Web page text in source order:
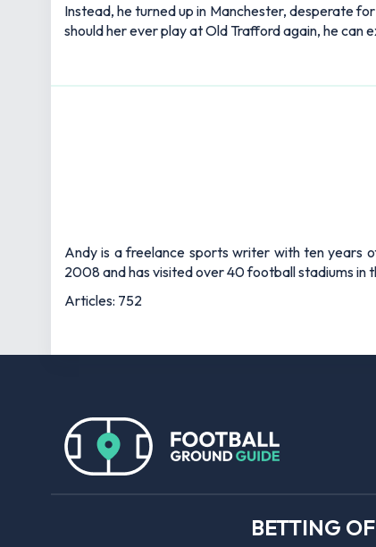
Instead, he turned up in Manchester, desperate
should her ever play at Old Trafford again, he can
Andy is a freelance sports writer with ten years
2008 and has visited over 40 football stadiums in
Articles: 752
BETTING